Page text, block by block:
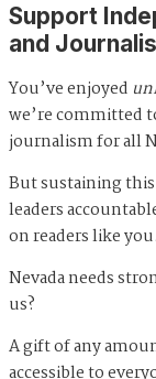
Support
and
You’ve enjoyed
we’re committed
journalism for all
But sustaining
leaders
on readers like you.
Nevada needs
us?
A gift of any
accessible to